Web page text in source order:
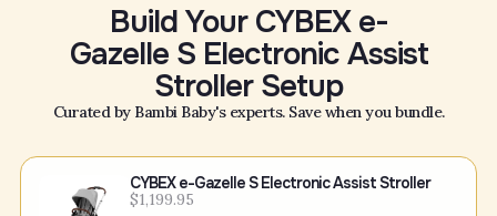
Build Your CYBEX e-
Gazelle S Electronic Assist
Stroller Setup
Curated by Bambi Baby's experts. Save when you bundle.
CYBEX e-Gazelle S Electronic Assist Stroller
$1,199.95